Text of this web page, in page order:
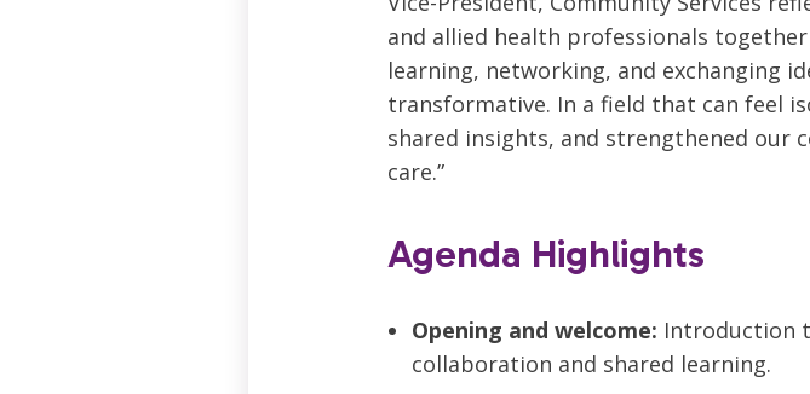
and allied health professionals
learning, networking, and exchanging
transformative. In a field that can feel
shared insights, and strengthened our
care.”
Agenda Highlights
Opening and welcome: Introduction
collaboration and shared learning.